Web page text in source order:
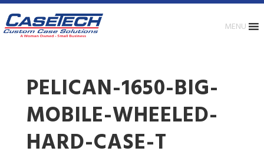
MENU
PELICAN-1650-BIG-
MOBILE-WHEELED-
HARD-CASE-T